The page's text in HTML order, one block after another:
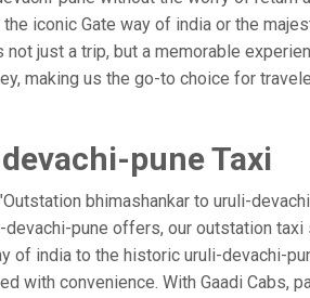
iconic Gate way of india or the
just a trip, but a memorable
making us the go-to choice for
pune Taxi
bhimashankar to uruli-
pune offers, our outstation
of india to the historic uruli-devachi-
with convenience. With Gaadi